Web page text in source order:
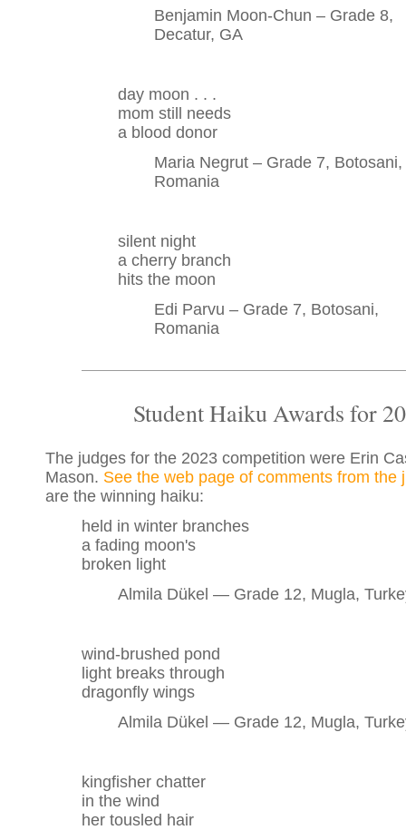
Benjamin Moon-Chun – Grade 8,
Decatur, GA
day moon . . .
mom still needs
a blood donor
Maria Negrut – Grade 7, Botosani,
Romania
silent night
a cherry branch
hits the moon
Edi Parvu – Grade 7, Botosani,
Romania
Student Haiku Awards for
The judges for the 2023 competition were Erin
Mason. See the web page of comments from the
are the winning haiku:
held in winter branches
a fading moon's
broken light
Almila Dükel — Grade 12, Mugla,
wind-brushed pond
light breaks through
dragonfly wings
Almila Dükel — Grade 12, Mugla,
kingfisher chatter
in the wind
her tousled hair